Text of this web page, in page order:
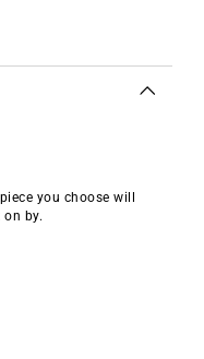
you choose will
on by.